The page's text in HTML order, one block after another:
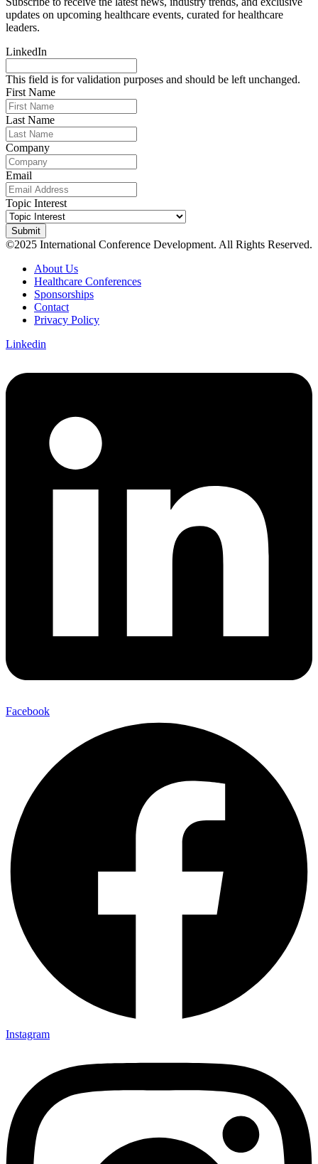
updates on upcoming healthcare events, curated for healthcare
leaders.
LinkedIn
This field is for validation purposes and should be left unchanged.
First Name
Last Name
Company
Email
Topic Interest
©2025 International Conference Development. All Rights Reserved.
About Us
Healthcare Conferences
Sponsorships
Contact
Privacy Policy
Linkedin
Facebook
Instagram